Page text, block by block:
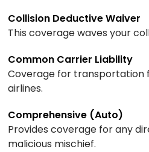
Collision Deductive Waiver
This coverage waves your
Common Carrier Liability
Coverage for transportation
airlines.
Comprehensive (Auto)
Provides coverage for any
malicious mischief.